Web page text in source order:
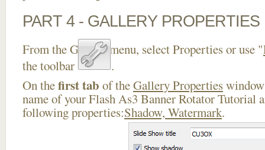
PART 4 - GALLERY PROPERTIES
From the Gallery menu, select Properties or use "
the toolbar
.
On thefirst tab of theGallery Properties
name of your Flash As3 Banner Rotator Tutorial
following properties:Shadow, Watermark.